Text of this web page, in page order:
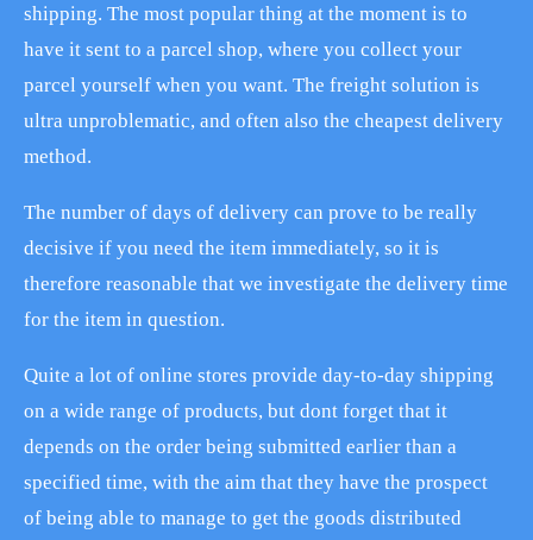
shipping. The most popular thing at the moment is to
have it sent to a parcel shop, where you collect your
parcel yourself when you want. The freight solution is
ultra unproblematic, and often also the cheapest delivery
method.
The number of days of delivery can prove to be really
decisive if you need the item immediately, so it is
therefore reasonable that we investigate the delivery time
for the item in question.
Quite a lot of online stores provide day-to-day shipping
on a wide range of products, but dont forget that it
depends on the order being submitted earlier than a
specified time, with the aim that they have the prospect
of being able to manage to get the goods distributed